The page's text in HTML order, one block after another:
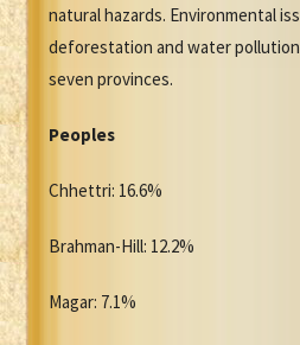
natural hazards. Environmental
deforestation and water
seven provinces.
Peoples
Chhettri: 16.6%
Brahman-Hill: 12.2%
Magar: 7.1%